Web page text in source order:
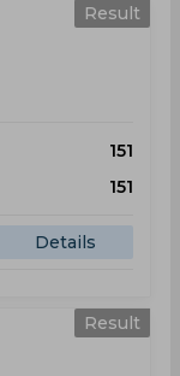
Result
151
151
Details
Result